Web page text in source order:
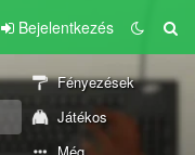
Bejelentkezés
Fényezések
Játékos